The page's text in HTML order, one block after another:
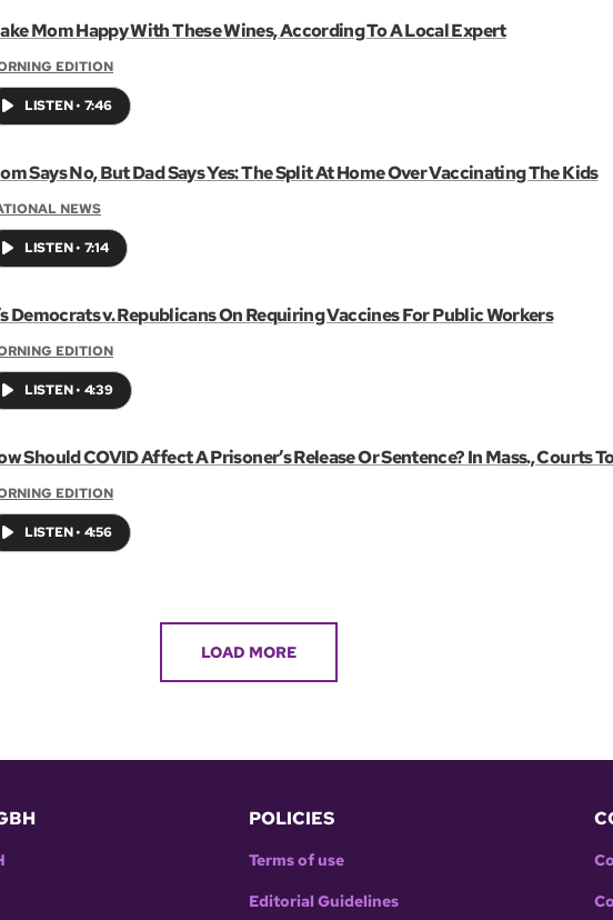
Mom Happy With These Wines, According To A Local Expert
EDITION
LISTEN• 7:46
Says No, But Dad Says Yes: The Split At Home Over Vaccinating The Kids
NEWS
LISTEN• 7:14
Democrats v. Republicans On Requiring Vaccines For Public Workers
EDITION
LISTEN• 4:39
Should COVID Affect A Prisoner’s Release Or Sentence? In Mass., Courts
EDITION
LISTEN• 4:56
LOAD MORE
POLICIES
Terms of use
Editorial Guidelines